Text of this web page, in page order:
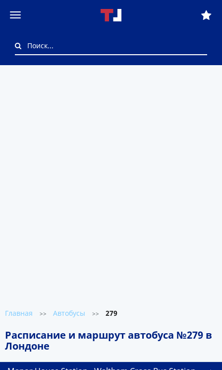
Главная >> Автобусы >> 279
Расписание и маршрут автобуса №279 в
Лондоне